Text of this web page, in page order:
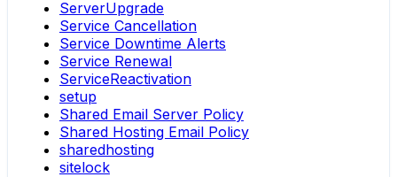
ServerUpgrade
Service Cancellation
Service Downtime Alerts
Service Renewal
ServiceReactivation
setup
Shared Email Server Policy
Shared Hosting Email Policy
sharedhosting
sitelock